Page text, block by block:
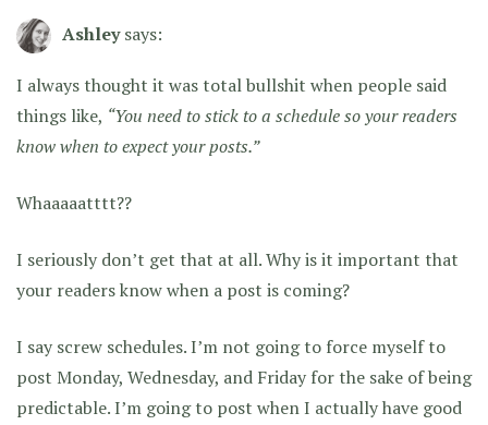
Ashley says:
I always thought it was total bullshit when people said
things like, “You need to stick to a schedule so your readers
know when to expect your posts.”
Whaaaaatttt??
I seriously don’t get that at all. Why is it important that
your readers know when a post is coming?
I say screw schedules. I’m not going to force myself to
post Monday, Wednesday, and Friday for the sake of being
predictable. I’m going to post when I actually have good